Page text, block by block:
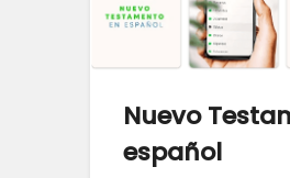
Nuevo
español